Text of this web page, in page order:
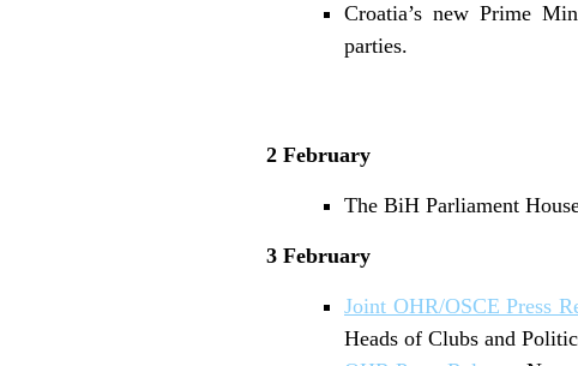
Croatia’s new Prime
parties.
2 February
The BiH Parliament
3 February
Joint OHR/OSCE Press
Heads of Clubs and